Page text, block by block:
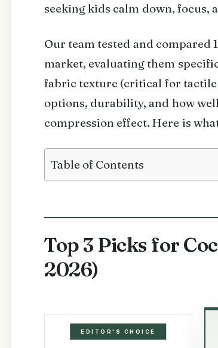
seeking kids calm down, focus,
Our team tested and compared
market, evaluating them
fabric texture (critical for
options, durability, and how
compression effect. Here is
Table of Contents
Top 3 Picks for
2026)
EDITOR'S CHOICE